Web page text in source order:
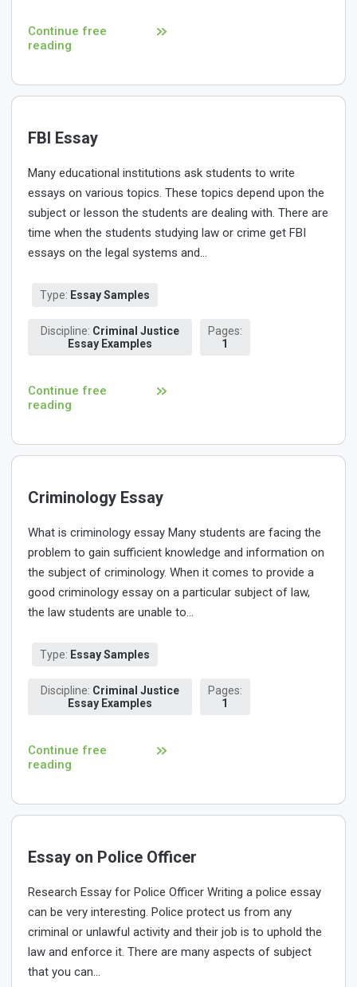
Continue free
reading
FBI Essay
Many educational institutions ask students to write
essays on various topics. These topics depend upon the
subject or lesson the students are dealing with. There are
time when the students studying law or crime get FBI
essays on the legal systems and...
Type: Essay Samples
Discipline: Criminal Justice
Essay Examples
Pages:
1
Continue free
reading
Criminology Essay
What is criminology essay Many students are facing the
problem to gain sufficient knowledge and information on
the subject of criminology. When it comes to provide a
good criminology essay on a particular subject of law,
the law students are unable to...
Type: Essay Samples
Discipline: Criminal Justice
Essay Examples
Pages:
1
Continue free
reading
Essay on Police Officer
Research Essay for Police Officer Writing a police essay
can be very interesting. Police protect us from any
criminal or unlawful activity and their job is to uphold the
law and enforce it. There are many aspects of subject
that you can...